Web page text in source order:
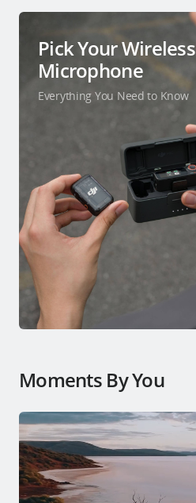
Pick Your Wireless
Microphone
Everything You Need to Know
Moments By You